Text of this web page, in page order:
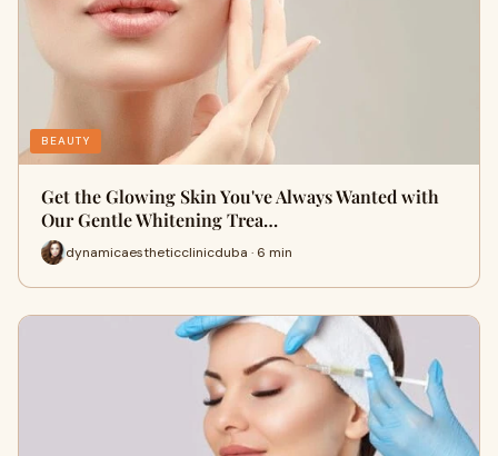
BEAUTY
Get the Glowing Skin You've Always Wanted with
Our Gentle Whitening Trea…
dynamicaestheticclinicduba · 6 min